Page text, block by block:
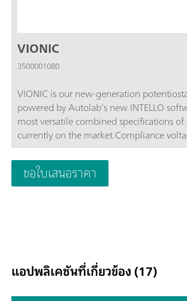
VIONIC
3500001080
VIONIC is our new-generation
powered by Autolab’s new INTELLO
most versatile combined specifications
currently on the market.Compliance voltage: ± 50 V;
current ± 6 A; EIS frequency: up to 10 MHz; Sampling interval:
down to 1 μs; Also included in VIONIC’s
would usually carry an additional cost
such as:Electrochemical Impedance
ขอใบเสนอราคา
แอปพลิเคชันที่เกี่ยวข้อง (17)